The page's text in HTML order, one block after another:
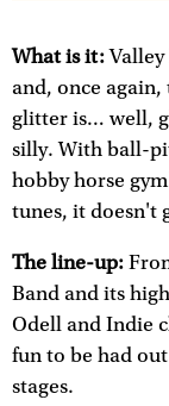
What is it:Valley
and, once again,
glitter is… well,
silly. With ball-
hobby horse
tunes, it doesn't
The line-up:
Band and its
Odell and Indie
fun to be had
stages.